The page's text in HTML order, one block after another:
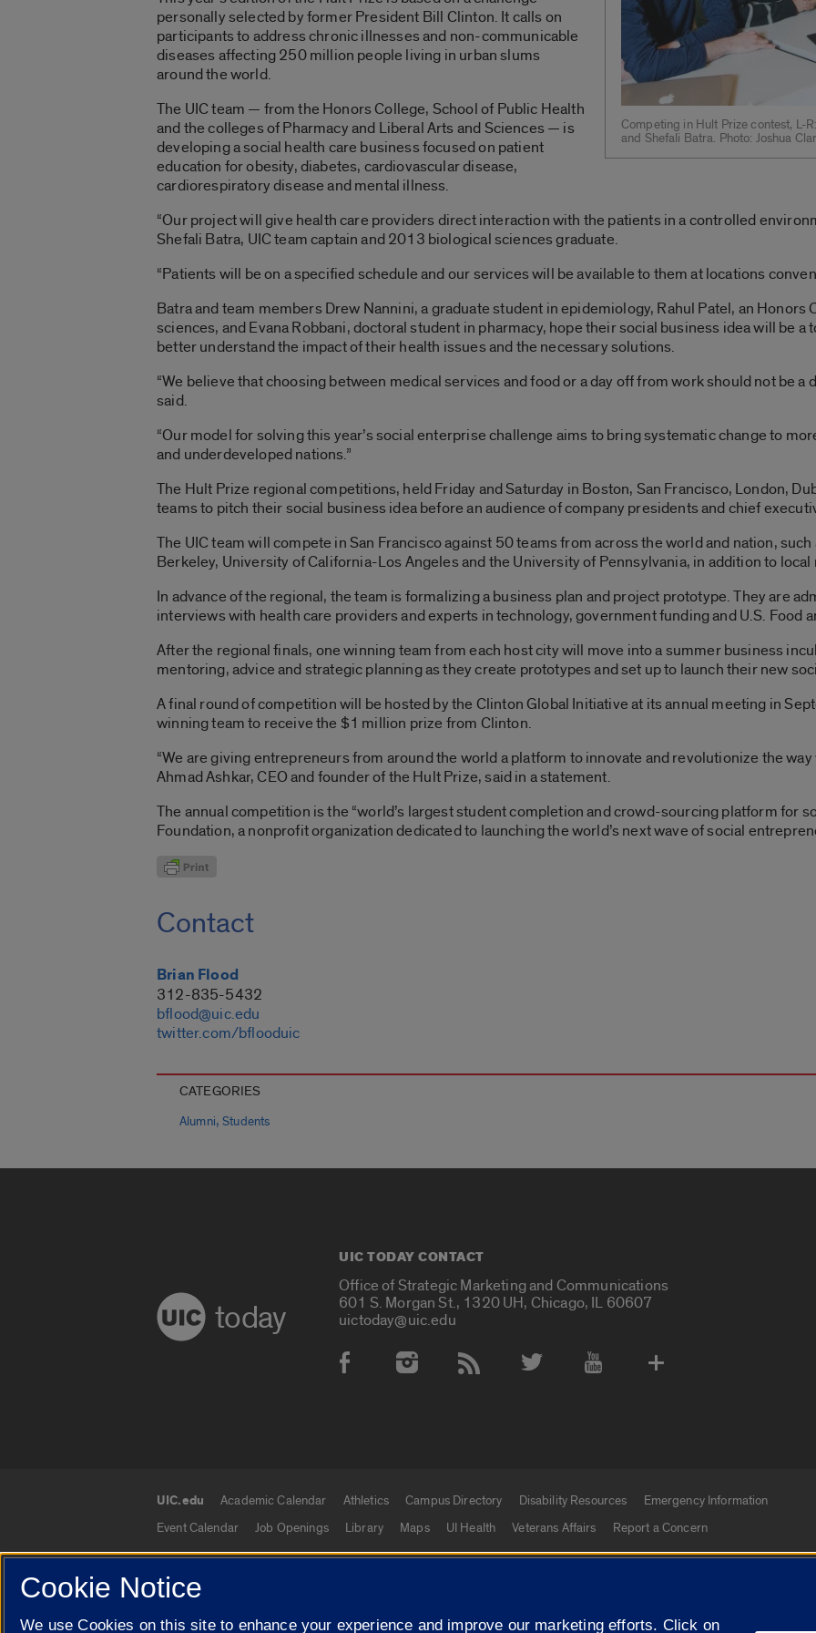
Competing in Hult Prize contest, L-
and Shefali Batra. Photo: Joshua
personally selected by former President Bill Clinton. It calls on
participants to address chronic illnesses and non-communicable
diseases affecting 250 million people living in urban slums
around the world.
The UIC team — from the Honors College, School of Public Health
and the colleges of Pharmacy and Liberal Arts and Sciences — is
developing a social health care business focused on patient
education for obesity, diabetes, cardiovascular disease,
cardiorespiratory disease and mental illness.
“Our project will give health care providers direct interaction with the patients in a controlled
Shefali Batra, UIC team captain and 2013 biological sciences graduate.
“Patients will be on a specified schedule and our services will be available to them at locations
Batra and team members Drew Nannini, a graduate student in epidemiology, Rahul Patel, an
sciences, and Evana Robbani, doctoral student in pharmacy, hope their social business idea will be
better understand the impact of their health issues and the necessary solutions.
“We believe that choosing between medical services and food or a day off from work should not be a
said.
“Our model for solving this year’s social enterprise challenge aims to bring systematic change to
and underdeveloped nations.”
The Hult Prize regional competitions, held Friday and Saturday in Boston, San Francisco, London,
teams to pitch their social business idea before an audience of company presidents and chief
The UIC team will compete in San Francisco against 50 teams from across the world and nation,
Berkeley, University of California-Los Angeles and the University of Pennsylvania, in addition to
In advance of the regional, the team is formalizing a business plan and project prototype. They are
interviews with health care providers and experts in technology, government funding and U.S. Food
After the regional finals, one winning team from each host city will move into a summer business
mentoring, advice and strategic planning as they create prototypes and set up to launch their new
A final round of competition will be hosted by the Clinton Global Initiative at its annual meeting in
winning team to receive the $1 million prize from Clinton.
“We are giving entrepreneurs from around the world a platform to innovate and revolutionize the
Ahmad Ashkar, CEO and founder of the Hult Prize, said in a statement.
The annual competition is the “world’s largest student completion and crowd-sourcing platform for
Foundation, a nonprofit organization dedicated to launching the world’s next wave of social
Contact
Brian Flood
312-835-5432
bflood@uic.edu
twitter.com/bflooduic
CATEGORIES
Alumni,Students
today
UIC TODAY CONTACT
Office of Strategic Marketing and Communications
601 S. Morgan St., 1320 UH, Chicago, IL 60607
uictoday@uic.edu
Social Media Accounts
UIC.edu links
UIC.edu Academic Calendar Athletics Campus Directory Disability Resources
Emergency Information
Event Calendar
Job Openings Library Maps UI Health Veterans Affairs Report a Concern
© 2026 The Board of Trustees of the University of Illinois Privacy Statement University of Illinois
Cookie Notice
We use Cookies on this site to enhance your experience and improve our marketing efforts. Click on